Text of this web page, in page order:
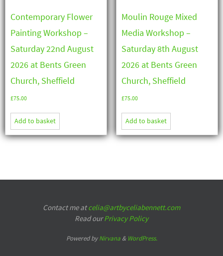
Contemporary Flower
Painting Workshop –
Saturday 22nd August
2026 at Bents Green
Church, Sheffield
£75.00
Add to basket
Moulin Rouge Mixed
Media Workshop –
Saturday 8th August
2026 at Bents Green
Church, Sheffield
£75.00
Add to basket
Contact me atcelia@artbyceliabennett.com
Read ourPrivacy Policy
Powered byNirvana& WordPress.